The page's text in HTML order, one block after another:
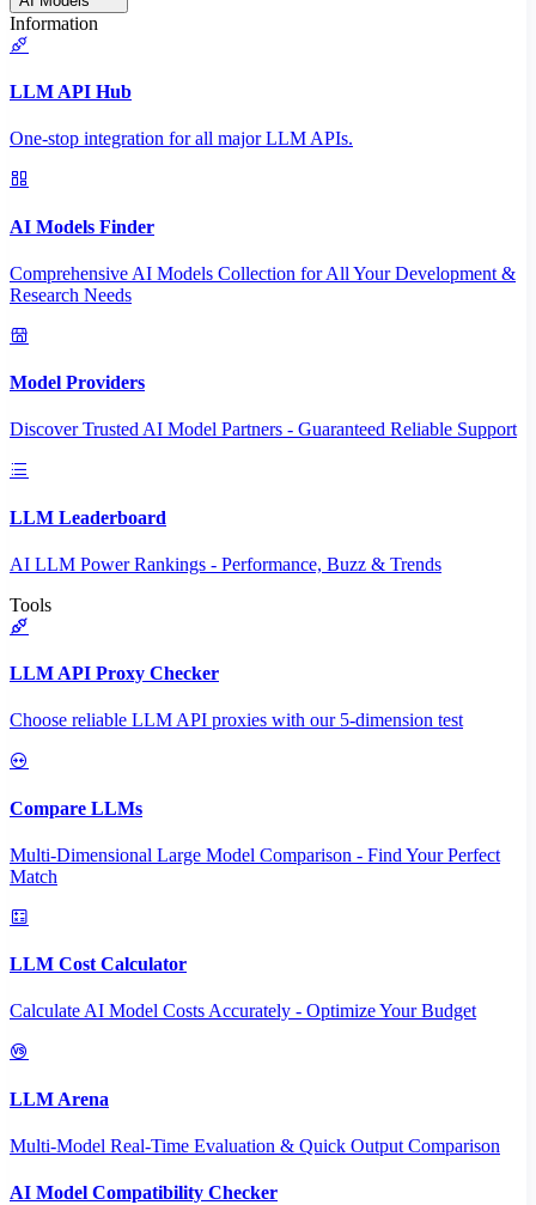
Information
LLM API Hub
One-stop integration for all major LLM APIs.
AI Models Finder
Comprehensive AI Models Collection for All Your Development &
Research Needs
Model Providers
Discover Trusted AI Model Partners - Guaranteed Reliable Support
LLM Leaderboard
AI LLM Power Rankings - Performance, Buzz & Trends
Tools
LLM API Proxy Checker
Choose reliable LLM API proxies with our 5-dimension test
Compare LLMs
Multi-Dimensional Large Model Comparison - Find Your Perfect
Match
LLM Cost Calculator
Calculate AI Model Costs Accurately - Optimize Your Budget
LLM Arena
Multi-Model Real-Time Evaluation & Quick Output Comparison
AI Model Compatibility Checker